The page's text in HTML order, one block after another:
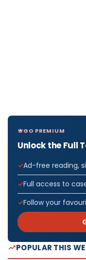
GO PREMIUM
Unlock the Full
Ad-free reading,
Full access to
Follow your
POPULAR THIS